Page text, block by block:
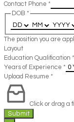
Contact Phone *
DOB *
The position you are
Layout
Education Qualification *
Years of Experience *
Upload Resume *
Click or drag a
Submit